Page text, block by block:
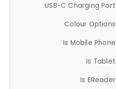
USB-C Charging Port
Colour Options
Is Mobile Phone
Is Tablet
Is EReader